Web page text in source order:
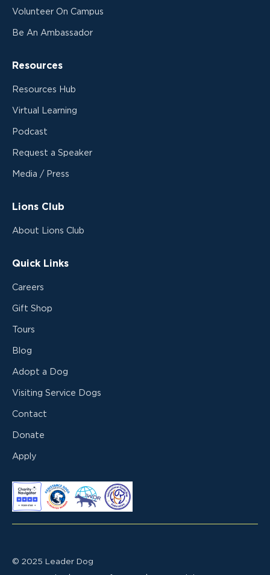
Volunteer On Campus
Be An Ambassador
Resources
Resources Hub
Virtual Learning
Podcast
Request a Speaker
Media / Press
Lions Club
About Lions Club
Quick Links
Careers
Gift Shop
Tours
Blog
Adopt a Dog
Visiting Service Dogs
Contact
Donate
Apply
© 2025 Leader Dog